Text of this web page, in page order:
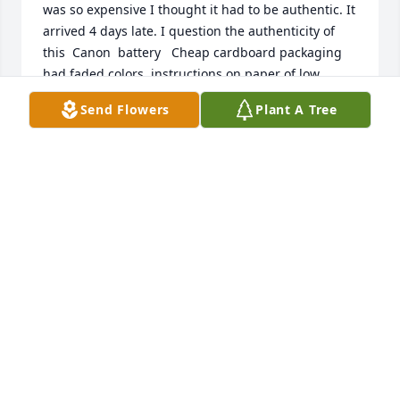
was so expensive I thought it had to be authentic. It
arrived 4 days late. I question the authenticity of
this  Canon  battery   Cheap cardboard packaging
had faded colors, instructions on paper of low
quality, the label on the battery was a faded off-
color, not like any of my OEM Canon parts, there
Send Flowers Plant A Tree